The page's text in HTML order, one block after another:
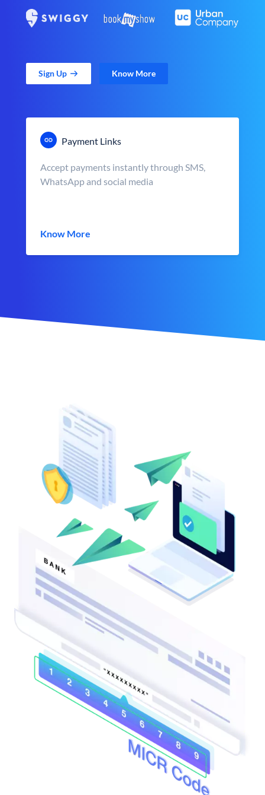
Sign Up Know More
Payment Links
Accept payments instantly through SMS,
WhatsApp and social media
Know More